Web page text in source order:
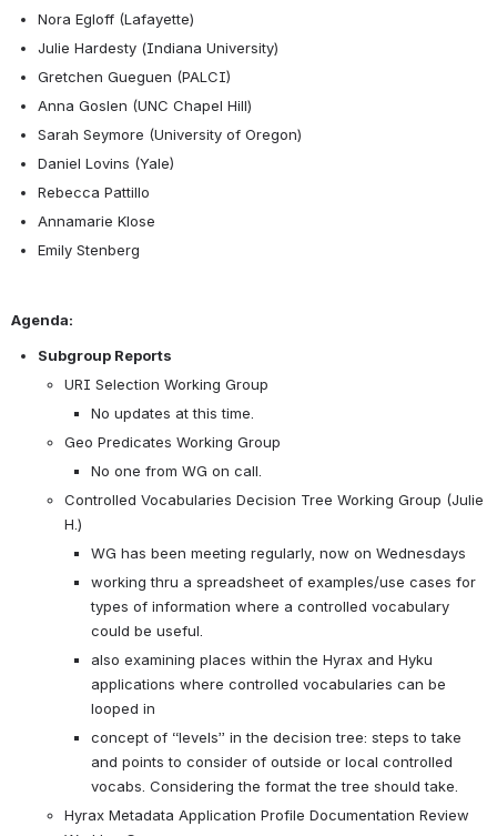
Nora Egloff (Lafayette)
Julie Hardesty (Indiana University)
Gretchen Gueguen (PALCI)
Anna Goslen (UNC Chapel Hill)
Sarah Seymore (University of Oregon)
Daniel Lovins (Yale)
Rebecca Pattillo
Annamarie Klose
Emily Stenberg
Agenda:
Subgroup Reports
URI Selection Working Group
No updates at this time.
Geo Predicates Working Group
No one from WG on call.
Controlled Vocabularies Decision Tree Working Group (Julie
H.)
WG has been meeting regularly, now on Wednesdays
working thru a spreadsheet of examples/use cases for
types of information where a controlled vocabulary
could be useful.
also examining places within the Hyrax and Hyku
applications where controlled vocabularies can be
looped in
concept of “levels” in the decision tree: steps to take
and points to consider of outside or local controlled
vocabs. Considering the format the tree should take.
Hyrax Metadata Application Profile Documentation Review